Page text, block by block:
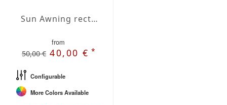
Sun Awning rectangular Waterproof Cover 118x157 inches
from
50,00 € 40,00 €*
Configurable
More Colors Available